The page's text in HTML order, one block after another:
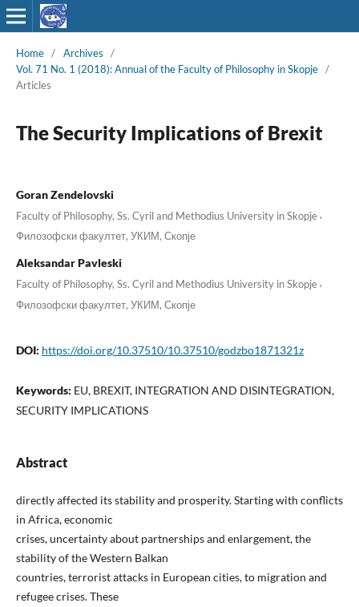
Home / Archives
/
Vol. 71 No. 1 (2018): Annual of the Faculty of Philosophy in Skopje /
Articles
The Security Implications of Brexit
Goran Zendelovski
Faculty of Philosophy, Ss. Cyril and Methodius University in Skopje,
Филозофски факултет, УКИМ, Скопје
Aleksandar Pavleski
Faculty of Philosophy, Ss. Cyril and Methodius University in Skopje,
Филозофски факултет, УКИМ, Скопје
DOI: https://doi.org/10.37510/10.37510/godzbo1871321z
Keywords: EU, BREXIT, INTEGRATION AND DISINTEGRATION,
SECURITY IMPLICATIONS
Abstract
directly affected its stability and prosperity. Starting with conflicts
in Africa, economic
crises, uncertainty about partnerships and enlargement, the
stability of the Western Balkan
countries, terrorist attacks in European cities, to migration and
refugee crises. These